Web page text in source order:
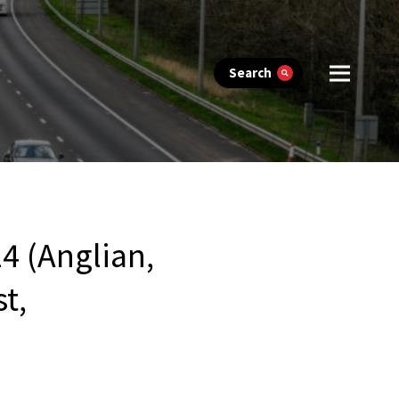
Search
(Anglian,